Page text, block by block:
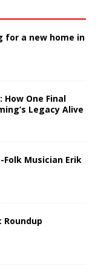
for a new home in
One Final
Legacy Alive
Musician Erik
Roundup